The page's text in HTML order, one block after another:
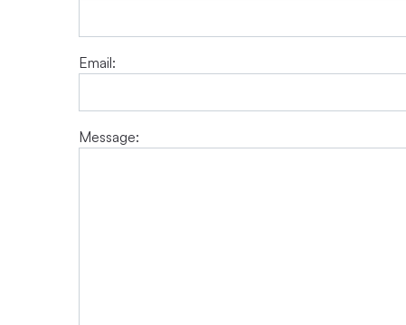
Email:
Message: